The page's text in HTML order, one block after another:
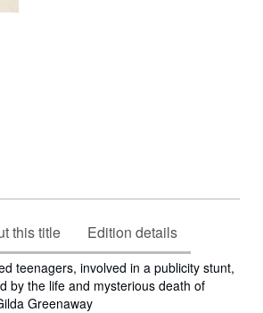
this title Edition details
teenagers, involved in a publicity stunt,
by the life and mysterious death of
Greenaway